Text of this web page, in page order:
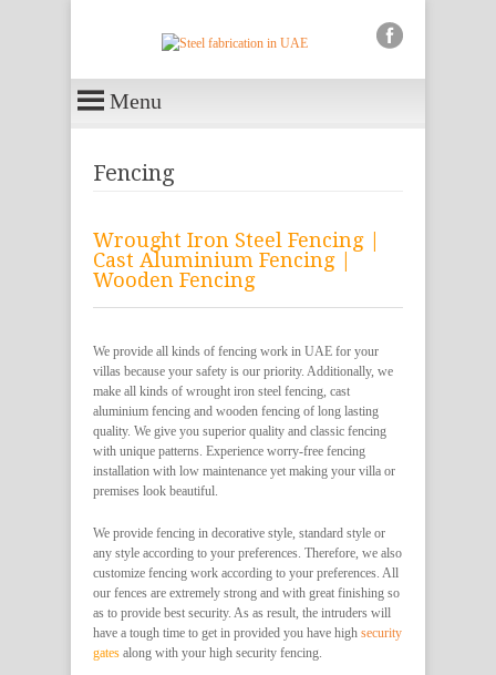
Menu
Fencing
Wrought Iron Steel Fencing |
Cast Aluminium Fencing |
Wooden Fencing
We provide all kinds of fencing work in UAE for your
villas because your safety is our priority. Additionally, we
make all kinds of wrought iron steel fencing, cast
aluminium fencing and wooden fencing of long lasting
quality. We give you superior quality and classic fencing
with unique patterns. Experience worry-free fencing
installation with low maintenance yet making your villa or
premises look beautiful.
We provide fencing in decorative style, standard style or
any style according to your preferences. Therefore, we also
customize fencing work according to your preferences. All
our fences are extremely strong and with great finishing so
as to provide best security. As as result, the intruders will
have a tough time to get in provided you have high security
gates along with your high security fencing.